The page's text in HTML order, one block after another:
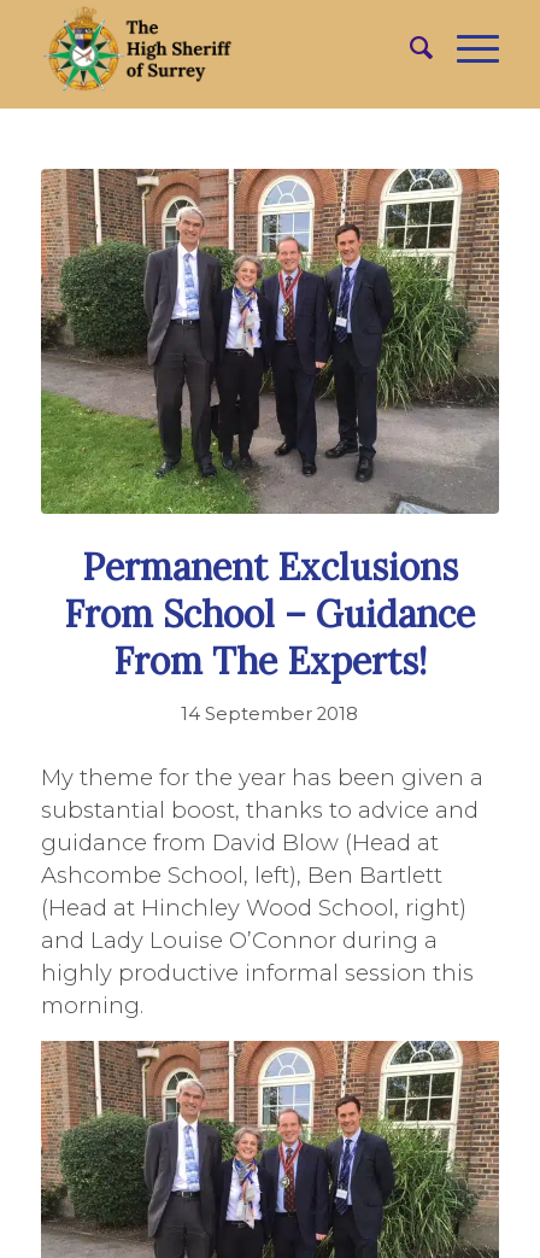
Permanent Exclusions
From School – Guidance
From The Experts!
14 September 2018
My theme for the year has been given a
substantial boost, thanks to advice and
guidance from David Blow (Head at
Ashcombe School, left), Ben Bartlett
(Head at Hinchley Wood School, right)
and Lady Louise O’Connor during a
highly productive informal session this
morning.